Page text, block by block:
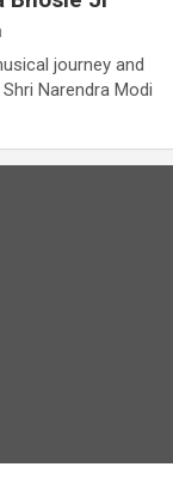
journey and
Narendra Modi